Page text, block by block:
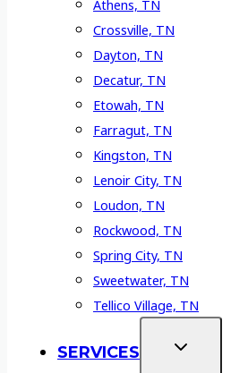
Athens, TN
Crossville, TN
Dayton, TN
Decatur, TN
Etowah, TN
Farragut, TN
Kingston, TN
Lenoir City, TN
Loudon, TN
Rockwood, TN
Spring City, TN
Sweetwater, TN
Tellico Village, TN
SERVICES